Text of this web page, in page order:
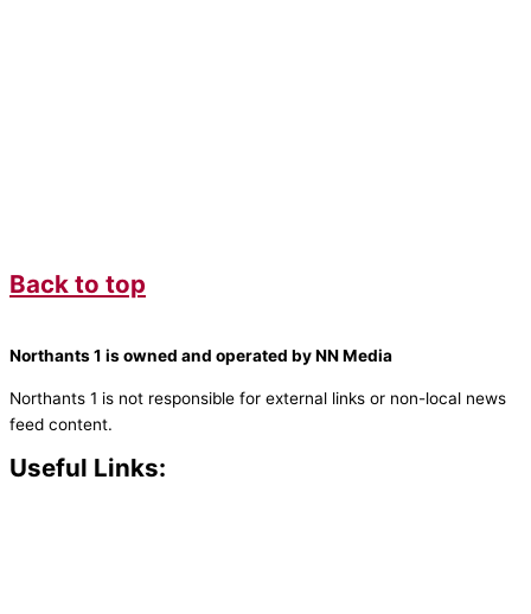
Back to top
Northants 1 is owned and operated by NN Media
Northants 1 is not responsible for external links or non-local news
feed content.
Useful Links: